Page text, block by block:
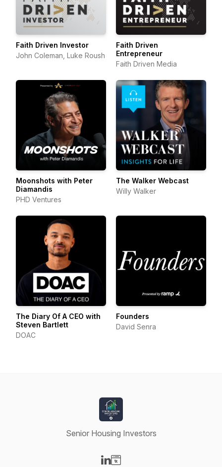
Faith Driven Investor
John Coleman, Luke Roush
Faith Driven
Entrepreneur
Faith Driven Media
Moonshots with Peter
Diamandis
PHD Ventures
The Walker Webcast
Willy Walker
The Diary Of A CEO with
Steven Bartlett
DOAC
Founders
David Senra
Senior Housing Investors